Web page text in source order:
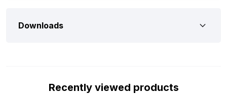
between the light and the cabin. This protects the paint and
Dimensions:
Downloads
Recently viewed products